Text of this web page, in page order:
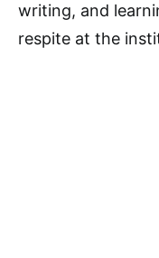
writing, and
respite at the